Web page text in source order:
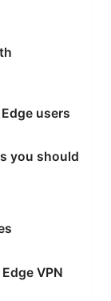
users
you should
VPN